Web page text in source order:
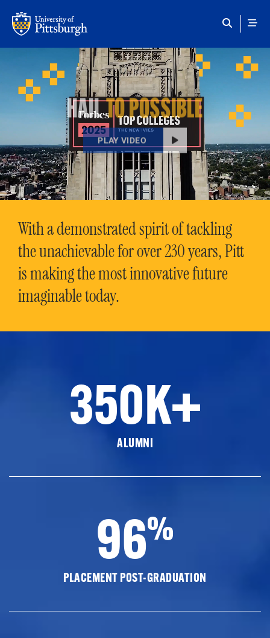
HAILTO POSSIBLE
PLAY VIDEO
With a demonstrated spirit of tackling
the unachievable for over 230 years, Pitt
is making the most innovative future
imaginable today.
350K+
ALUMNI
96%
PLACEMENT POST-GRADUATION